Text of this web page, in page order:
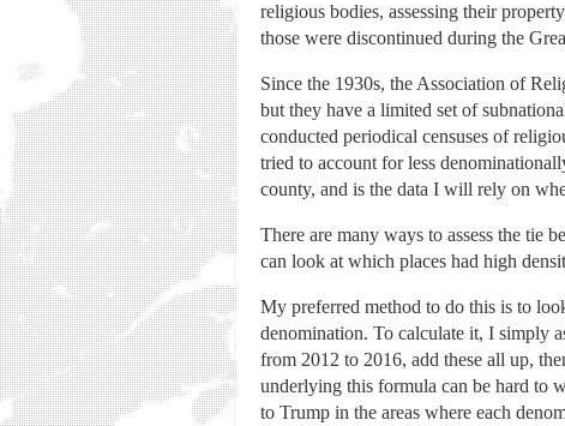
religious bodies, assessing their
those were discontinued during the
Since the 1930s, the Association of
but they have a limited set of
conducted periodical censuses of
tried to account for less
county, and is the data I will rely on
There are many ways to assess the tie
can look at which places had high
My preferred method to do this is to
denomination. To calculate it, I simply
from 2012 to 2016, add these all up,
underlying this formula can be hard to
to Trump in the areas where each